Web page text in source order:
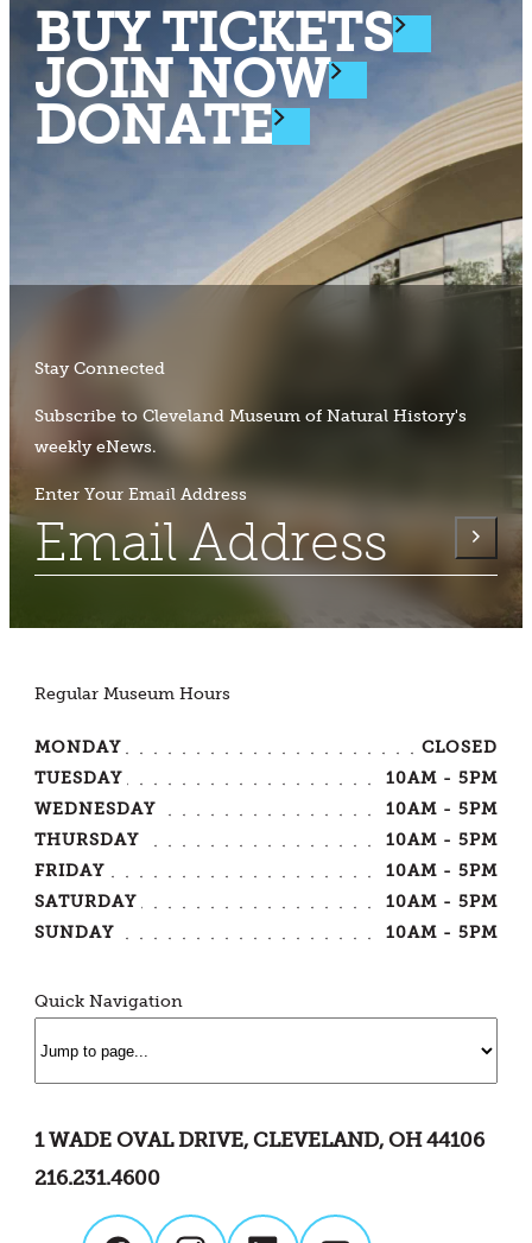
BUY TICKETS
JOIN NOW
DONATE
Stay Connected
Subscribe to Cleveland Museum of Natural History's
weekly eNews.
Enter Your Email Address
Regular Museum Hours
MONDAY
CLOSED
TUESDAY
10AM - 5PM
WEDNESDAY
10AM - 5PM
THURSDAY
10AM - 5PM
FRIDAY
10AM - 5PM
SATURDAY
10AM - 5PM
SUNDAY
10AM - 5PM
Quick Navigation
1 WADE OVAL DRIVE, CLEVELAND, OH 44106
216.231.4600